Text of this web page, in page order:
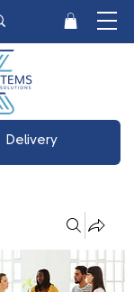
Delivery